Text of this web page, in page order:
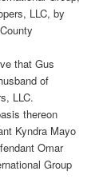
LLC, by
that Gus
of
LLC.
thereon
Kyndra Mayo
Omar
Group